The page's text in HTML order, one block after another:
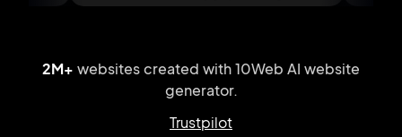
2M+ websites created with 10Web AI website
generator.
Trustpilot